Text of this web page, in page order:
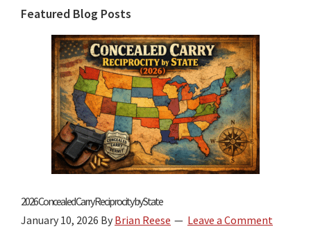
Primary
Sidebar
Featured Blog Posts
2026 Concealed Carry Reciprocity by State
January 10, 2026 By Brian Reese
Leave a Comment